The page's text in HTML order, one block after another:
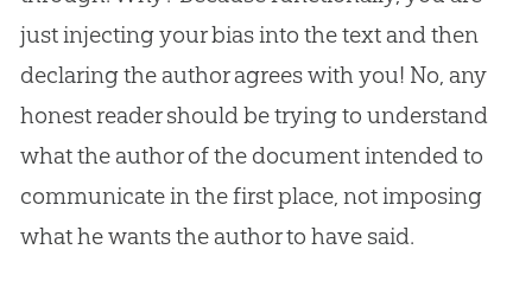
just injecting your bias into the text and then
declaring the author agrees with you! No, any
honest reader should be trying to understand
what the author of the document intended to
communicate in the first place, not imposing
what he wants the author to have said.